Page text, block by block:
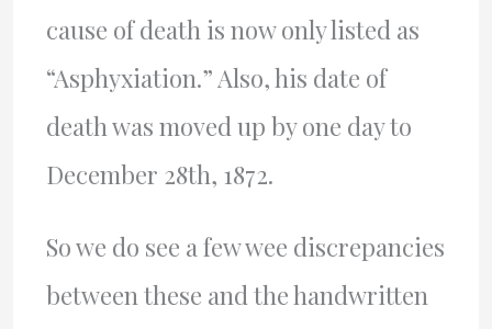
cause of death is now only listed as
“Asphyxiation.” Also, his date of
death was moved up by one day to
December 28th, 1872.
So we do see a few wee discrepancies
between these and the handwritten